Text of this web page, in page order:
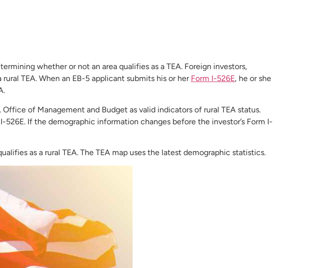
whether or not an area qualifies as a TEA. Foreign investors,
TEA. When an EB-5 applicant submits his or her Form I-526E, he or she
of Management and Budget as valid indicators of rural TEA status.
If the demographic information changes before the investor’s Form I-
as a rural TEA. The TEA map uses the latest demographic statistics.